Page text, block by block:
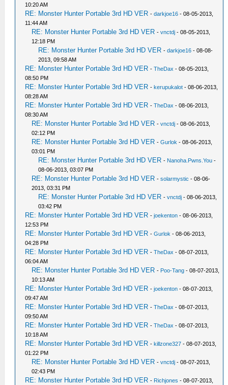
10:20 AM
RE: Monster Hunter Portable 3rd HD VER -darkjoe16 - 08-05-2013,
11:44 AM
RE: Monster Hunter Portable 3rd HD VER -vnctdj - 08-05-2013,
12:18 PM
RE: Monster Hunter Portable 3rd HD VER -darkjoe16 - 08-08-
2013, 09:58 AM
RE: Monster Hunter Portable 3rd HD VER -TheDax - 08-05-2013,
08:50 PM
RE: Monster Hunter Portable 3rd HD VER - kerupukalot - 08-06-2013,
08:28 AM
RE: Monster Hunter Portable 3rd HD VER -TheDax - 08-06-2013,
08:30 AM
RE: Monster Hunter Portable 3rd HD VER -vnctdj - 08-06-2013,
02:12 PM
RE: Monster Hunter Portable 3rd HD VER -Gurlok - 08-06-2013,
03:01 PM
RE: Monster Hunter Portable 3rd HD VER - Nanoha.Pwns.You -
08-06-2013, 03:07 PM
RE: Monster Hunter Portable 3rd HD VER -solarmystic - 08-06-
2013, 03:31 PM
RE: Monster Hunter Portable 3rd HD VER -vnctdj - 08-06-2013,
03:42 PM
RE: Monster Hunter Portable 3rd HD VER -joekenton - 08-06-2013,
12:53 PM
RE: Monster Hunter Portable 3rd HD VER -Gurlok - 08-06-2013,
04:28 PM
RE: Monster Hunter Portable 3rd HD VER -TheDax - 08-07-2013,
06:04 AM
RE: Monster Hunter Portable 3rd HD VER - Poo-Tang - 08-07-2013,
10:13 AM
RE: Monster Hunter Portable 3rd HD VER -joekenton - 08-07-2013,
09:47 AM
RE: Monster Hunter Portable 3rd HD VER -TheDax - 08-07-2013,
09:50 AM
RE: Monster Hunter Portable 3rd HD VER -TheDax - 08-07-2013,
10:18 AM
RE: Monster Hunter Portable 3rd HD VER - killzone327 - 08-07-2013,
01:22 PM
RE: Monster Hunter Portable 3rd HD VER -vnctdj - 08-07-2013,
02:43 PM
RE: Monster Hunter Portable 3rd HD VER - Richjones - 08-07-2013,